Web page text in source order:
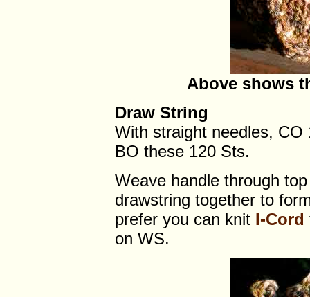
Above shows
Draw String
With straight needles,
BO these 120 Sts.
Weave handle through
drawstring together to
prefer you can knit I-Cord
on WS.